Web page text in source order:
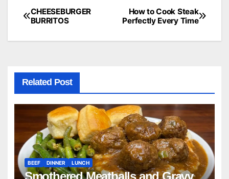
Post
navigation
How to Cook Steak
Perfectly Every Time
CHEESEBURGER
BURRITOS
Related Post
BEEF DINNER LUNCH